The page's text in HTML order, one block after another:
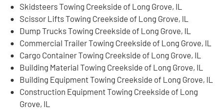
Skidsteers Towing Creekside of Long Grove, IL
Scissor Lifts Towing Creekside of Long Grove, IL
Dump Trucks Towing Creekside of Long Grove, IL
Commercial Trailer Towing Creekside of Long Grove, IL
Cargo Container Towing Creekside of Long Grove, IL
Building Material Towing Creekside of Long Grove, IL
Building Equipment Towing Creekside of Long Grove, IL
Construction Equipment Towing Creekside of Long
Grove, IL